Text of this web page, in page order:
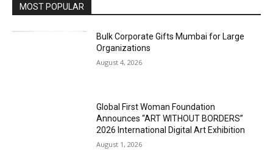
MOST POPULAR
Bulk Corporate Gifts Mumbai for Large
Organizations
August 4, 2026
Global First Woman Foundation
Announces “ART WITHOUT BORDERS”
2026 International Digital Art Exhibition
August 1, 2026